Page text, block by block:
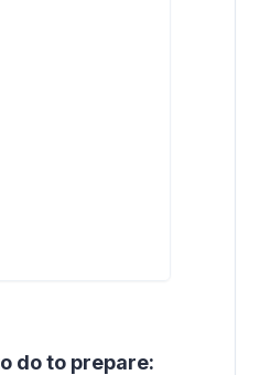
do to prepare: